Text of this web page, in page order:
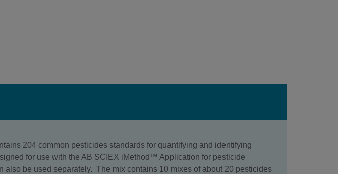
204 common pesticides standards for quantifying and identifying
for use with the AB SCIEX iMethod™ Application for pesticide
also be used separately. The mix contains 10 mixes of about 20 pesticides